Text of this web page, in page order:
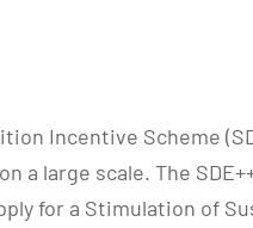
Incentive Scheme
a large scale. The
for a Stimulation of